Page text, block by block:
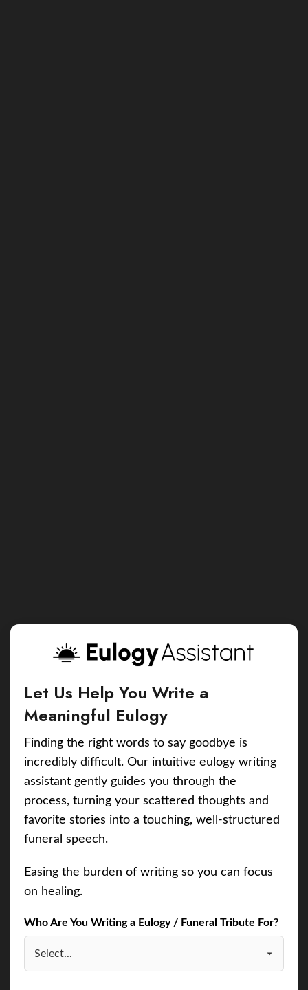
Let Us Help You Write a
Meaningful Eulogy
Finding the right words to say goodbye is
incredibly difficult. Our intuitive eulogy writing
assistant gently guides you through the
process, turning your scattered thoughts and
favorite stories into a touching, well-structured
funeral speech.
Easing the burden of writing so you can focus
on healing.
Who Are You Writing a Eulogy / Funeral Tribute For?